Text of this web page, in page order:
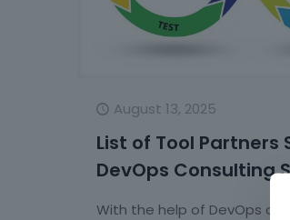
August 13, 2025
List of Tool Partners
DevOps Consulting
With the help of DevOps